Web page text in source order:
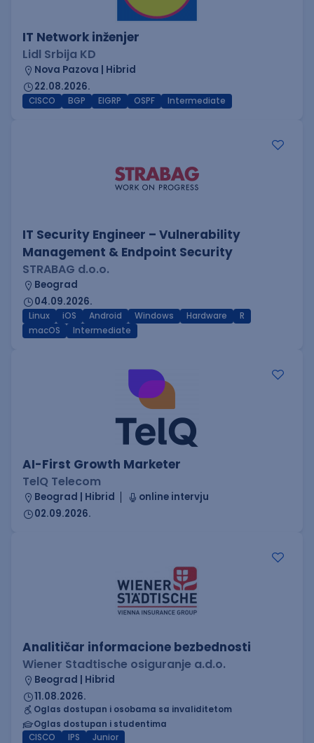
IT Network inženjer
Lidl Srbija KD
Nova Pazova | Hibrid
22.08.2026.
CISCO BGP EIGRP OSPF Intermediate
IT Security Engineer – Vulnerability
Management & Endpoint Security
STRABAG d.o.o.
Beograd
04.09.2026.
Linux iOS Android Windows Hardware
R
macOS
Intermediate
AI-First Growth Marketer
TelQ Telecom
Beograd | Hibrid
online intervju
02.09.2026.
Analitičar informacione bezbednosti
Wiener Stadtische osiguranje a.d.o.
Beograd | Hibrid
11.08.2026.
Oglas dostupan i osobama sa invaliditetom
Oglas dostupan i studentima
CISCO
IPS Junior